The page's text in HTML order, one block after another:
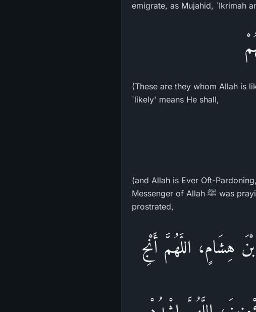
emigrate, as Mujahid, `Ikrimah
(These are they whom Allah is
`likely' means He shall,
(and Allah is Ever Oft-
Messenger of Allah ﷺ was praying `Isha', he said, `Sami` Allahu Liman Hamidah.' He then said before he
prostrated,
هِشَامٍ، اللَّهُمَّ أَنْجِ